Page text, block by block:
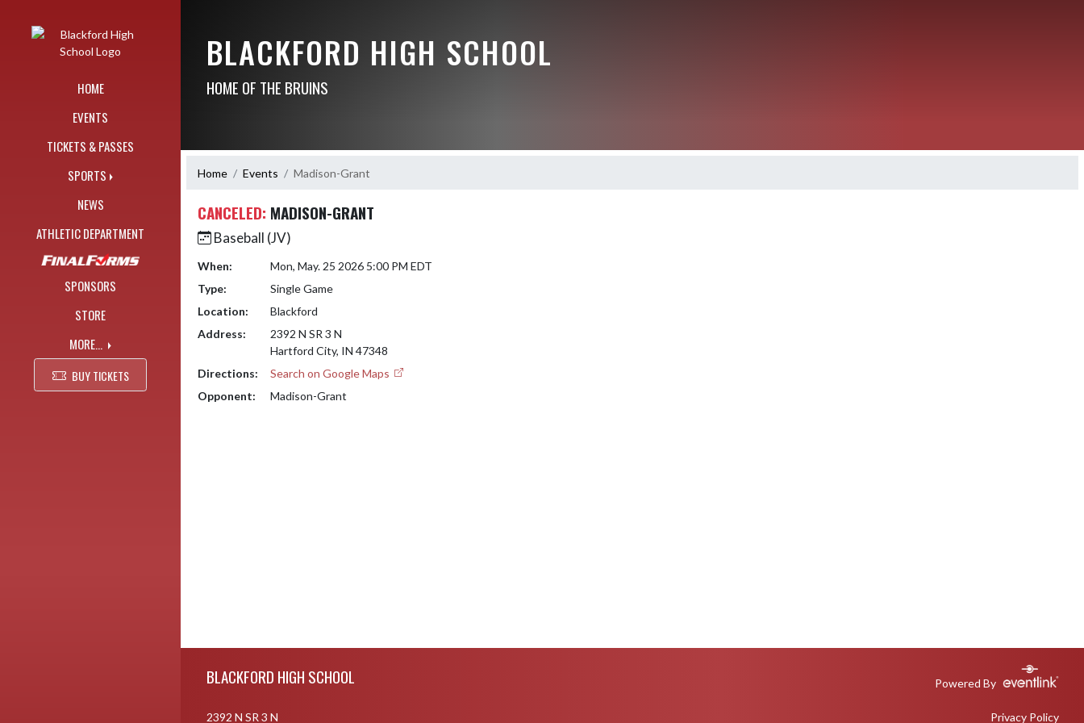
HOME
EVENTS
TICKETS & PASSES
SPORTS
NEWS
ATHLETIC DEPARTMENT
SPONSORS
STORE
MORE...
BUY TICKETS
BLACKFORD HIGH SCHOOL
HOME OF THE BRUINS
Home Events Madison-Grant
CANCELED: MADISON-GRANT
Baseball (JV)
When:
Mon, May. 25 2026 5:00 PM EDT
Type:
Single Game
Location:
Blackford
Address:
2392 N SR 3 N
Hartford City, IN 47348
Directions:
Search on Google Maps
Opponent:
Madison-Grant
BLACKFORD HIGH SCHOOL Powered By
2392 N SR 3 N Privacy Policy